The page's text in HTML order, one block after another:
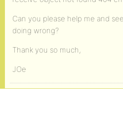
Can you please help me and
doing wrong?
Thank you so much,
JOe